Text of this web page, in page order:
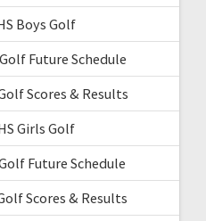
Boys Golf
Future Schedule
Scores & Results
Girls Golf
Future Schedule
Scores & Results